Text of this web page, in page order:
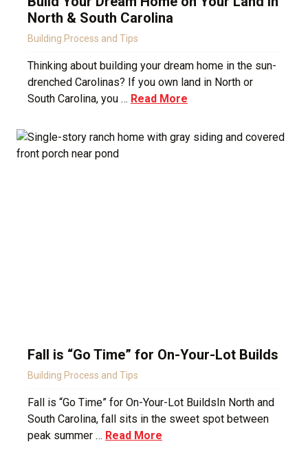
North & South Carolina
Building Process and Tips
Thinking about building your dream home in the sun-
drenched Carolinas? If you own land in North or
South Carolina, you … Read More
Fall is “Go Time” for On-Your-Lot Builds
Building Process and Tips
Fall is “Go Time” for On-Your-Lot BuildsIn North and
South Carolina, fall sits in the sweet spot between
peak summer … Read More